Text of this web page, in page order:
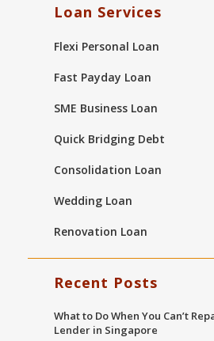
Loan Services
Flexi Personal Loan
Fast Payday Loan
SME Business Loan
Quick Bridging Debt
Consolidation Loan
Wedding Loan
Renovation Loan
Recent Posts
What to Do When You Can’t
Lender in Singapore